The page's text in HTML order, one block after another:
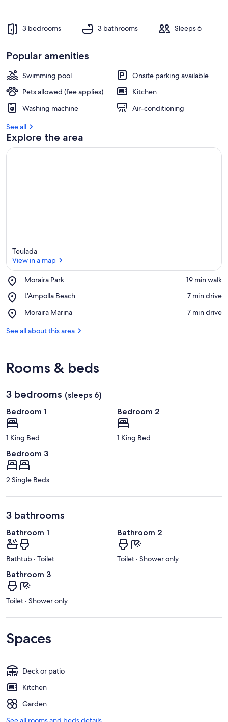
3 bedrooms 3 bathrooms Sleeps 6
Popular amenities
Swimming pool
Onsite parking available
Pets allowed (fee applies)
Kitchen
Washing machine
Air-conditioning
See all
Explore the area
Teulada
View in a map
Moraira Park
Place,
Park
‪19 min walk‬
L'Ampolla Beach
Place,
Beach
‪7 min drive‬
Moraira Marina
Place,
Marina
‪7 min drive‬
See all about this area
Rooms & beds
3 bedrooms (sleeps 6)
Bedroom 1
1 King Bed
Bedroom 2
1 King Bed
Bedroom 3
2 Single Beds
3 bathrooms
Bathroom 1
Bathtub · Toilet
Bathroom 2
Toilet · Shower only
Bathroom 3
Toilet · Shower only
Spaces
Deck or patio
Kitchen
Garden